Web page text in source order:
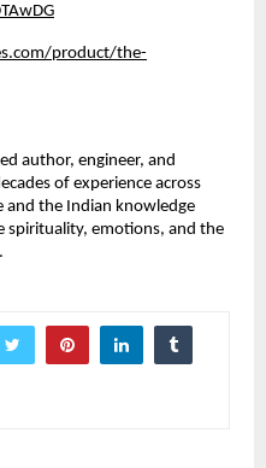
product/the-
author, engineer, and
of experience across
and the Indian knowledge
spirituality, emotions, and the